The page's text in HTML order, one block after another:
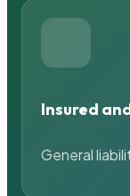
Insured
General